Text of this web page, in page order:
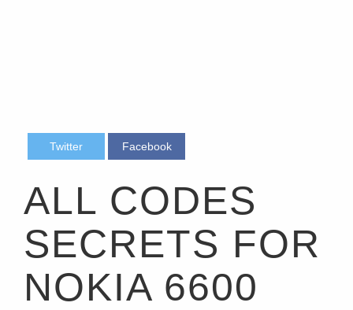
Twitter Facebook
ALL CODES
SECRETS FOR
NOKIA 6600